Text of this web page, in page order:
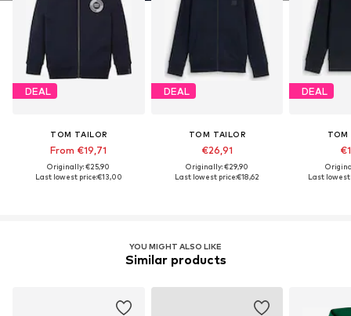
DEAL
TOM TAILOR
From €19,71
Originally: €25,90
Last lowest price:€13,00
DEAL
TOM TAILOR
€26,91
Originally: €29,90
Last lowest price:€18,62
DEAL
TOM
Last lowest
YOU MIGHT ALSO LIKE
Similar products